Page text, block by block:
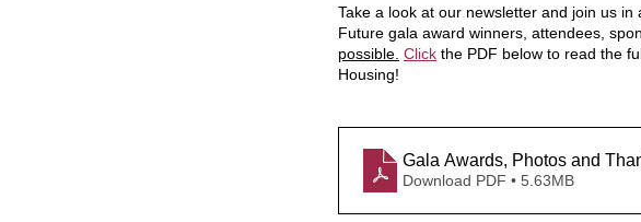
Take a look at our newsletter and join us
Future gala award winners, attendees,
possible. Click the PDF below to read the
Housing!
Gala Awards, Photos and
Download PDF • 5.63MB